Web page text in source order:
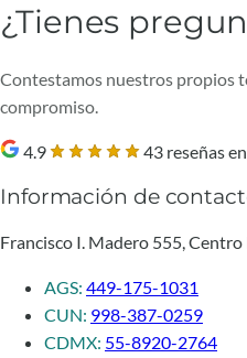
¿Tienes
Contestamos nuestros propios
compromiso.
4.9 43 reseñas
Información de
Francisco I. Madero 555,
AGS: 449-175-1031
CUN: 998-387-0259
CDMX: 55-8920-2764